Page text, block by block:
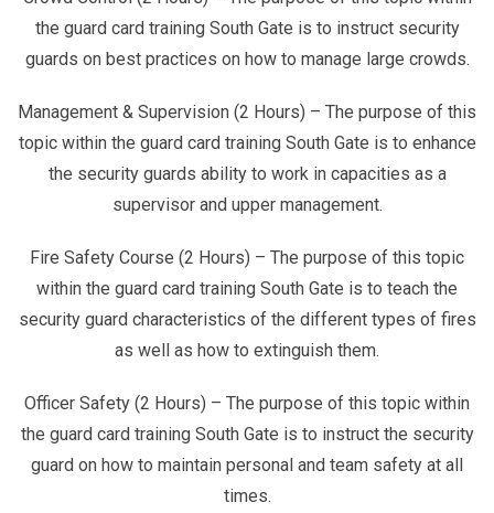
the guard card training South Gate is to instruct security
guards on best practices on how to manage large crowds.
Management & Supervision (2 Hours) – The purpose of this
topic within the guard card training South Gate is to enhance
the security guards ability to work in capacities as a
supervisor and upper management.
Fire Safety Course (2 Hours) – The purpose of this topic
within the guard card training South Gate is to teach the
security guard characteristics of the different types of fires
as well as how to extinguish them.
Officer Safety (2 Hours) – The purpose of this topic within
the guard card training South Gate is to instruct the security
guard on how to maintain personal and team safety at all
times.